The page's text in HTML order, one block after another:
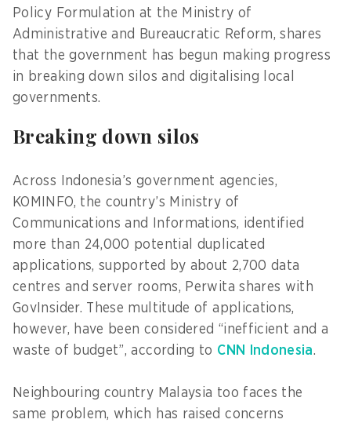
Policy Formulation at the Ministry of
Administrative and Bureaucratic Reform, shares
that the government has begun making progress
in breaking down silos and digitalising local
governments.
Breaking down silos
Across Indonesia’s government agencies,
KOMINFO, the country’s Ministry of
Communications and Informations, identified
more than 24,000 potential duplicated
applications, supported by about 2,700 data
centres and server rooms, Perwita shares with
GovInsider. These multitude of applications,
however, have been considered “inefficient and a
waste of budget”, according to CNN Indonesia.
Neighbouring country Malaysia too faces the
same problem, which has raised concerns